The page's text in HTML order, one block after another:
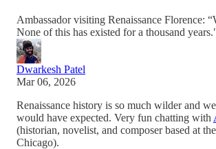
Ambassador visiting Renaissance Florence:
None of this has existed for a thousand
Dwarkesh Patel
Mar 06, 2026
Renaissance history is so much wilder and
would have expected. Very fun chatting with
(historian, novelist, and composer based at
Chicago).